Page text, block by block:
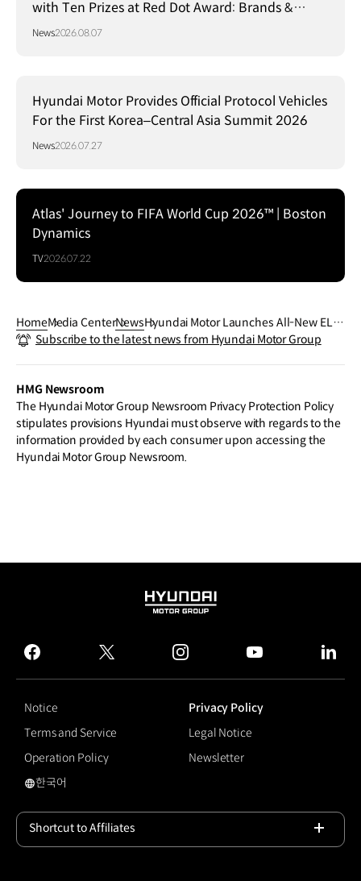
with Ten Prizes at Red Dot Award: Brands &
Communication Design 2026
News2026.08.07
Hyundai Motor Provides Official Protocol Vehicles
For the First Korea–Central Asia Summit 2026
News2026.07.27
Atlas' Journey to FIFA World Cup 2026™ | Boston
Dynamics
TV2026.07.22
HomeMedia CenterNewsHyundai Motor Launches All-New ELE
XIO SUV and Unveils New Energy Vehic
Subscribe to the latest news from Hyundai Motor Group
HMG Newsroom
The Hyundai Motor Group Newsroom Privacy Protection Policy
stipulates provisions Hyundai must observe with regards to the
information provided by each consumer upon accessing the
Hyundai Motor Group Newsroom.
HYUNDAI
GROUP
facebook
twitter instagram
Notice
Privacy Policy
Terms and Service
Legal Notice
Operation Policy
Newsletter
국문 사이트로 이동
한국어
Shortcut to Affiliates